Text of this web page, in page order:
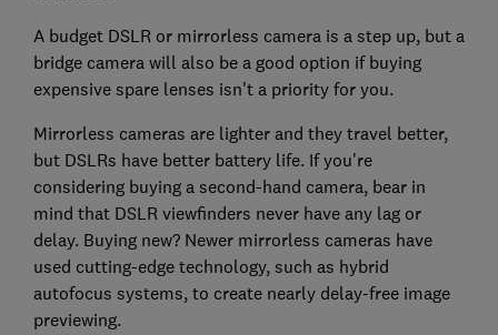
A budget DSLR or mirrorless camera is a step up, but a
bridge camera will also be a good option if buying
expensive spare lenses isn't a priority for you.
Mirrorless cameras are lighter and they travel better,
but DSLRs have better battery life. If you're
considering buying a second-hand camera, bear in
mind that DSLR viewfinders never have any lag or
delay. Buying new? Newer mirrorless cameras have
used cutting-edge technology, such as hybrid
autofocus systems, to create nearly delay-free image
previewing.